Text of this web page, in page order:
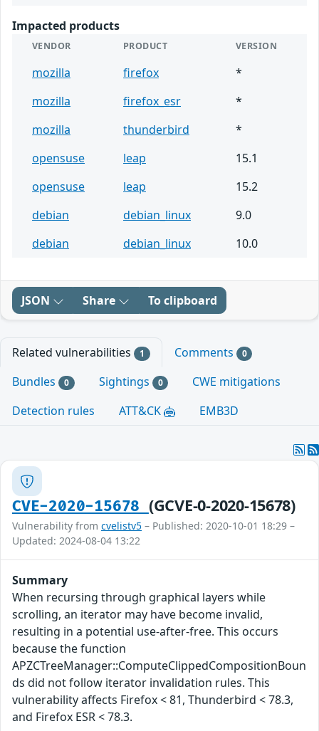
Impacted products
VENDOR PRODUCT VERSION
mozilla firefox
*
mozilla
firefox_esr
*
mozilla
thunderbird
*
opensuse
leap
15.1
opensuse
leap
15.2
debian
debian_linux
9.0
debian
debian_linux 10.0
JSON Share To clipboard
Related vulnerabilities 1 Comments 0
Bundles 0 Sightings 0
CWE mitigations
Detection rules
ATT&CK EMB3D
CVE-2020-15678 (GCVE-0-2020-15678)
Vulnerability from cvelistv5 – Published: 2020-10-01 18:29 –
Updated: 2024-08-04 13:22
Summary
When recursing through graphical layers while
scrolling, an iterator may have become invalid,
resulting in a potential use-after-free. This occurs
because the function
APZCTreeManager::ComputeClippedCompositionBoun
ds did not follow iterator invalidation rules. This
vulnerability affects Firefox < 81, Thunderbird < 78.3,
and Firefox ESR < 78.3.